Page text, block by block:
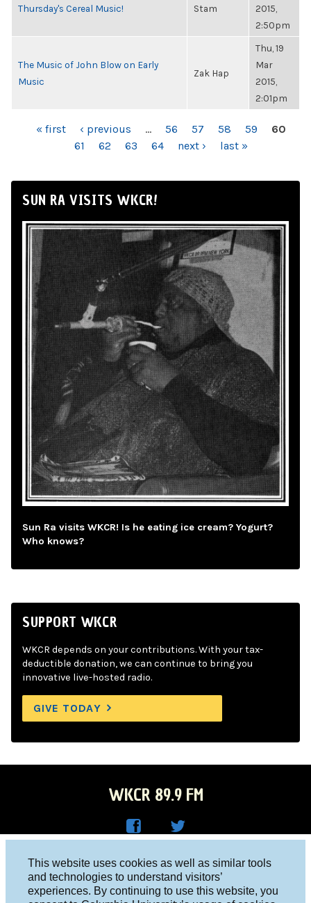
This website uses cookies as well as similar tools
and technologies to understand visitors’
experiences. By continuing to use this website, you
Thursday's Cereal Music!
Stam
2015,
2:50pm
The Music of John Blow on Early
Music
Zak Hap
Thu, 19
Mar
2015,
2:01pm
PAGES« first ‹ previous … 56 57 58 59
60
61
62 63 64 next › last »
SUN RA VISITS WKCR!
Sun Ra visits WKCR! Is he eating ice cream? Yogurt?
Who knows?
SUPPORT WKCR
WKCR depends on your contributions. With your tax-
deductible donation, we can continue to bring you
innovative live-hosted radio.
GIVE TODAY
WKCR 89.9 FM
Face
R on
Twitt
Columbia University, New York, NY 10027
Studio 212-854-9920
board@wkcr.org